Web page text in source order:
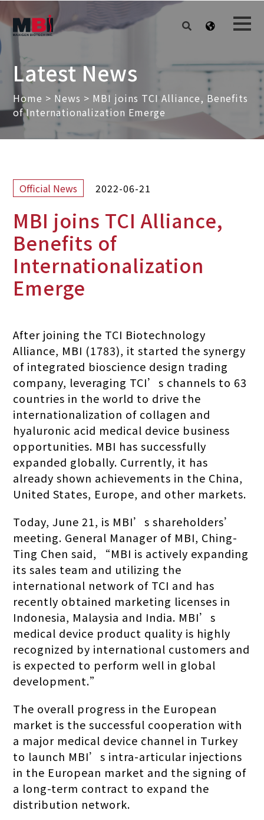
Latest News
Home > News > MBI joins TCI Alliance, Benefits
of Internationalization Emerge
Official News 2022-06-21
MBI joins TCI Alliance,
Benefits of
Internationalization
Emerge
After joining the TCI Biotechnology
Alliance, MBI (1783), it started the synergy
of integrated bioscience design trading
company, leveraging TCI’s channels to 63
countries in the world to drive the
internationalization of collagen and
hyaluronic acid medical device business
opportunities. MBI has successfully
expanded globally. Currently, it has
already shown achievements in the China,
United States, Europe, and other markets.
Today, June 21, is MBI’s shareholders’
meeting. General Manager of MBI, Ching-
Ting Chen said, “MBI is actively expanding
its sales team and utilizing the
international network of TCI and has
recently obtained marketing licenses in
Indonesia, Malaysia and India. MBI’s
medical device product quality is highly
recognized by international customers and
is expected to perform well in global
development.”
The overall progress in the European
market is the successful cooperation with
a major medical device channel in Turkey
to launch MBI’s intra-articular injections
in the European market and the signing of
a long-term contract to expand the
distribution network.